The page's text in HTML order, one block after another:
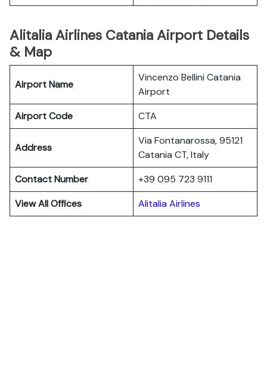
Alitalia Airlines Catania Airport Details
& Map
Airport Name
Vincenzo Bellini Catania
Airport
Airport Code
CTA
Address
Via Fontanarossa, 95121
Catania CT, Italy
Contact Number
+39 095 723 9111
View All Offices
Alitalia Airlines